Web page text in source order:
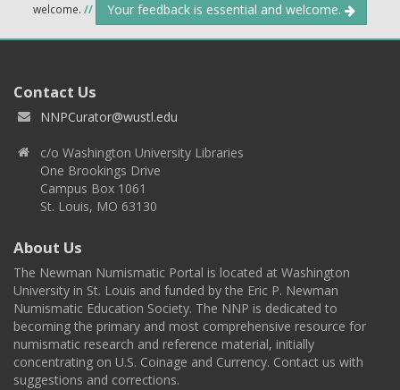
welcome. // Your feedback is essential and welcome.
Contact Us
NNPCurator@wustl.edu
c/o Washington University Libraries
One Brookings Drive
Campus Box 1061
St. Louis, MO 63130
About Us
The Newman Numismatic Portal is located at Washington
University in St. Louis and funded by the Eric P. Newman
Numismatic Education Society. The NNP is dedicated to
becoming the primary and most comprehensive resource for
numismatic research and reference material, initially
concentrating on U.S. Coinage and Currency. Contact us with
suggestions and corrections.